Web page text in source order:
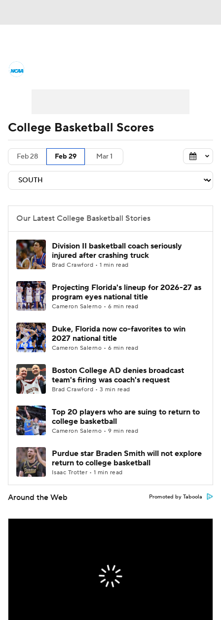
Men's Printable Bracket Schedule
NIT Bracket Standings
Stats Teams Players
College Basketball Betting
Women's BB NBA Draft
Prospect Rankings 2026 Top Recruits
2026 Top Classes CBS Sports Classic
College Basketball Scores
Feb 28 Feb 29 Mar 1
Our Latest College Basketball Stories
Division II basketball coach seriously
injured after crashing truck
Brad Crawford • 1 min read
Projecting Florida's lineup for 2026-27 as
program eyes national title
Cameron Salerno • 6 min read
Duke, Florida now co-favorites to win
2027 national title
Cameron Salerno • 6 min read
Boston College AD denies broadcast
team's firing was coach's request
Brad Crawford • 3 min read
Top 20 players who are suing to return to
college basketball
Cameron Salerno • 9 min read
Purdue star Braden Smith will not explore
return to college basketball
Isaac Trotter • 1 min read
Around the Web Promoted by Taboola